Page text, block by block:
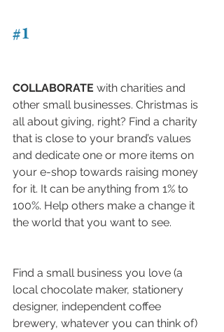
#1
COLLABORATE with charities and
other small businesses. Christmas is
all about giving, right? Find a charity
that is close to your brand’s values
and dedicate one or more items on
your e-shop towards raising money
for it. It can be anything from 1% to
100%. Help others make a change it
the world that you want to see.
Find a small business you love (a
local chocolate maker, stationery
designer, independent coffee
brewery, whatever you can think of)